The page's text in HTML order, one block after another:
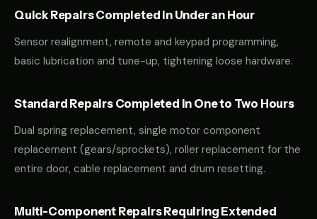
Quick Repairs Completed in Under an Hour
Sensor realignment, remote and keypad programming,
basic lubrication and tune-up, tightening loose hardware.
Standard Repairs Completed in One to Two Hours
Dual spring replacement, single motor component
replacement (gears/sprockets), roller replacement for the
entire door, cable replacement and drum resetting.
Multi-Component Repairs Requiring Extended